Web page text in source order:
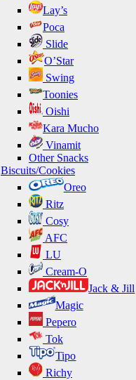
Lay’s
Poca
Slide
O’Star
Swing
Toonies
Oishi
Kara Mucho
Vinamit
Other Snacks
Biscuits/Cookies
Oreo
Ritz
Cosy
AFC
LU
Cream-O
Jack & Jill
Magic
Pepero
Tok
Tipo
Richy